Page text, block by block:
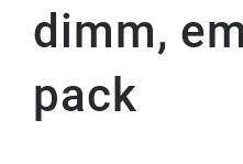
dimm,
pack